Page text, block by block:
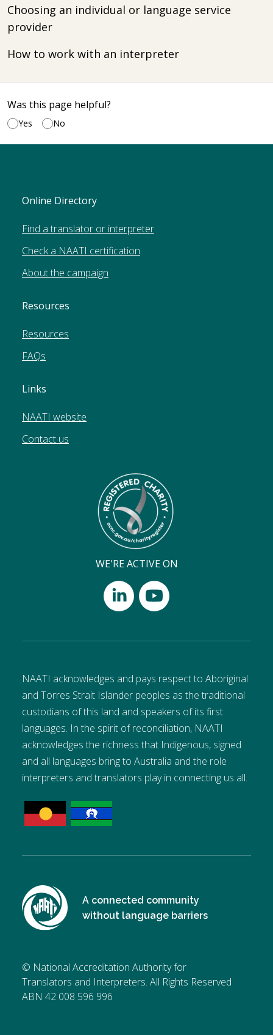
Choosing an individual or language service
provider
How to work with an interpreter
Was this page helpful?
Yes No
Online Directory
Find a translator or interpreter
Check a NAATI certification
About the campaign
Resources
Resources
FAQs
Links
NAATI website
Contact us
WE'RE ACTIVE ON
NAATI acknowledges and pays respect to Aboriginal
and Torres Strait Islander peoples as the traditional
custodians of this land and speakers of its first
languages. In the spirit of reconciliation, NAATI
acknowledges the richness that Indigenous, signed
and all languages bring to Australia and the role
interpreters and translators play in connecting us all.
A connected community
without language barriers
© National Accreditation Authority for
Translators and Interpreters. All Rights Reserved
ABN 42 008 596 996